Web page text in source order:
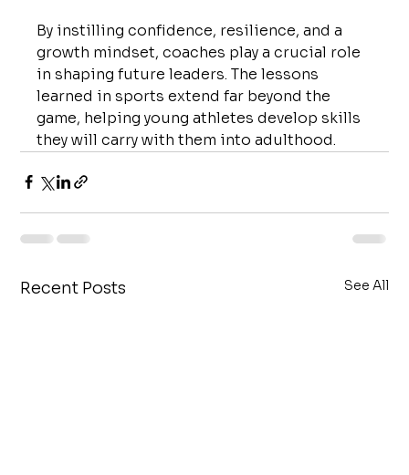
By instilling confidence, resilience, and a
growth mindset, coaches play a crucial role
in shaping future leaders. The lessons
learned in sports extend far beyond the
game, helping young athletes develop skills
they will carry with them into adulthood.
Recent Posts See All